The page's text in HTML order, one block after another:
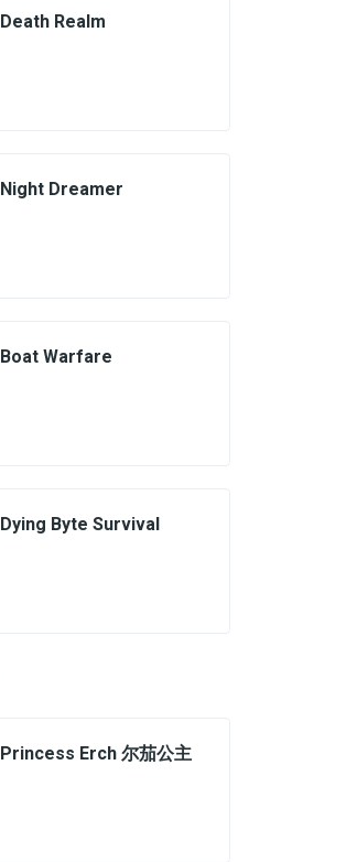
Death Realm
Night Dreamer
Boat Warfare
Dying Byte Survival
Princess Erch 尔茄公主